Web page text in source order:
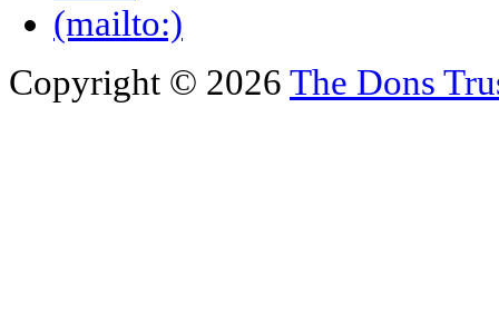
Copyright © 2026 The Dons